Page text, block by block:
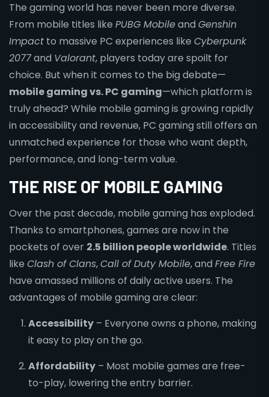
The gaming world has never been more diverse.
From mobile titles like PUBG Mobileand Genshin
Impact to massive PC experiences like Cyberpunk
2077and Valorant, players today are spoilt for
choice. But when it comes to the big debate—
mobile gaming vs. PC gaming—which platform is
truly ahead? While mobile gaming is growing rapidly
in accessibility and revenue, PC gaming still offers an
unmatched experience for those who want depth,
performance, and long-term value.
THE RISE OF MOBILE GAMING
Over the past decade, mobile gaming has exploded.
Thanks to smartphones, games are now in the
pockets of over 2.5 billion people worldwide. Titles
like Clash of Clans,Call of Duty Mobile, and Free Fire
have amassed millions of daily active users. The
advantages of mobile gaming are clear:
Accessibility – Everyone owns a phone, making
it easy to play on the go.
Affordability – Most mobile games are free-
to-play, lowering the entry barrier.